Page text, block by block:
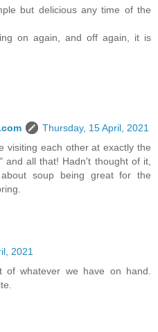
but delicious any time of the
on again, and off again, it is
Thursday, 15 April, 2021
visiting each other at exactly the
and all that! Hadn't thought of it,
soup being great for the
2021
of whatever we have on hand.